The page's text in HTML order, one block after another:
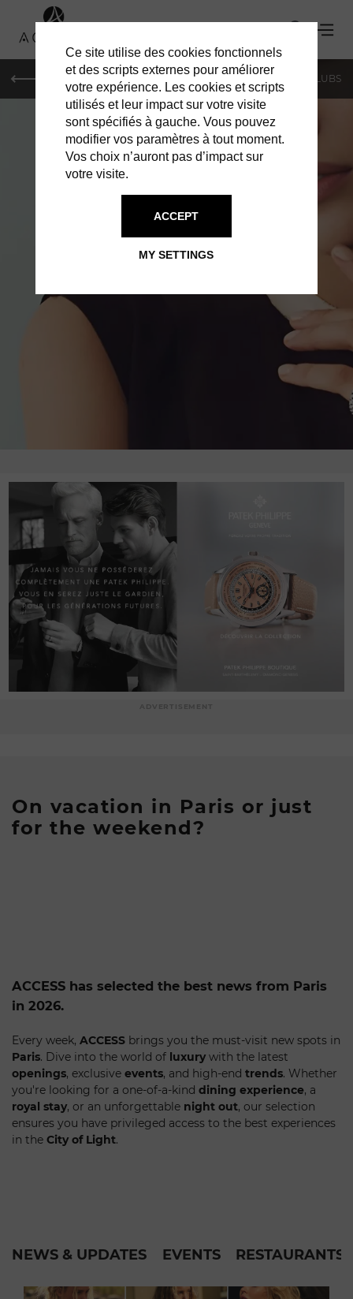
SHOPPING RESTAURANTS BARS & CLUBS
LE MAG PARIS
On vacation in Paris or just
for the weekend?
ACCESS has selected the best news from Paris
in 2026.
Every week, ACCESS brings you the must-visit new spots in
Paris. Dive into the world of luxury with the latest
openings, exclusive events, and high-end trends. Whether
you're looking for a one-of-a-kind dining experience, a
royal stay, or an unforgettable night out, our selection
ensures you have privileged access to the best experiences
in the City of Light.
NEWS & UPDATES EVENTS RESTAURANTS
Ce site utilise des cookies fonctionnels
et des scripts externes pour améliorer
votre expérience. Les cookies et scripts
utilisés et leur impact sur votre visite
sont spécifiés à gauche. Vous pouvez
modifier vos paramètres à tout moment.
Vos choix n’auront pas d’impact sur
votre visite.
MY SETTINGS
ACCEPT